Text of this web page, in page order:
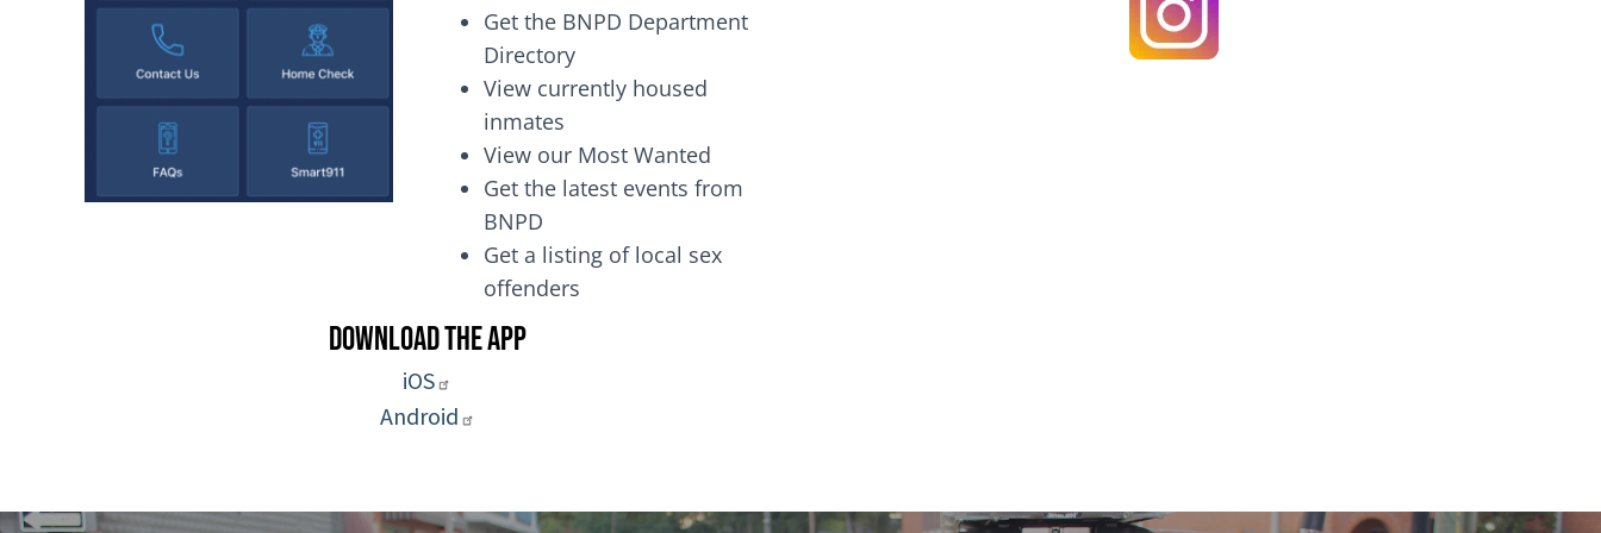
Get the BNPD Department
Directory
View currently housed
inmates
View our Most Wanted
Get the latest events from
BNPD
Get a listing of local sex
offenders
Download the App
iOS
Android